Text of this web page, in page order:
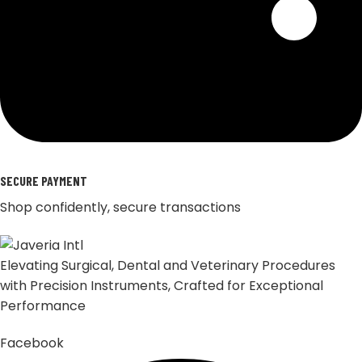
SECURE PAYMENT
Shop confidently, secure transactions
Elevating Surgical, Dental and Veterinary Procedures
with Precision Instruments, Crafted for Exceptional
Performance
Facebook